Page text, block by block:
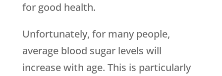
for good health.
Unfortunately, for many people,
average blood sugar levels will
increase with age. This is particularly